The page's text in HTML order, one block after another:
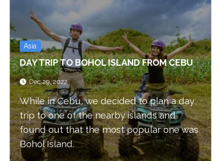
Photography
Destinations
Videos
Asia
DAY TRIP TO BOHOL ISLAND FROM CEBU
Dec 29, 2022
While in Cebu, we decided to plan a day
trip to one of the nearby islands and
found out that the most popular one was
Bohol Island.